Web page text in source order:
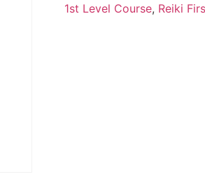
1st Level Course, Reiki